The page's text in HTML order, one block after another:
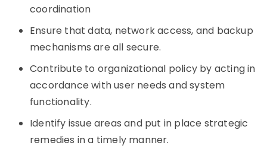
coordination
Ensure that data, network access, and backup
mechanisms are all secure.
Contribute to organizational policy by acting in
accordance with user needs and system
functionality.
Identify issue areas and put in place strategic
remedies in a timely manner.